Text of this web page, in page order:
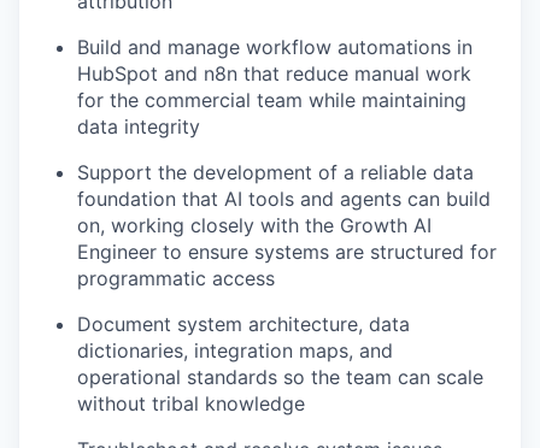
Build and manage workflow automations in
HubSpot and n8n that reduce manual work
for the commercial team while maintaining
data integrity
Support the development of a reliable data
foundation that AI tools and agents can build
on, working closely with the Growth AI
Engineer to ensure systems are structured for
programmatic access
Document system architecture, data
dictionaries, integration maps, and
operational standards so the team can scale
without tribal knowledge